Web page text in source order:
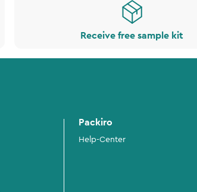
Receive free sample kit
Packiro
Help-Center